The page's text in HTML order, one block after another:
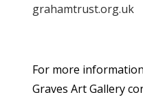
grahamtrust.org.uk
For more
Graves Art Gallery